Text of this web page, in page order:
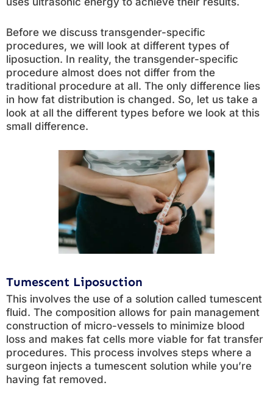
Before we discuss transgender-specific
procedures, we will look at different types of
liposuction. In reality, the transgender-specific
procedure almost does not differ from the
traditional procedure at all. The only difference lies
in how fat distribution is changed. So, let us take a
look at all the different types before we look at this
small difference.
Tumescent Liposuction
This involves the use of a solution called tumescent
fluid. The composition allows for pain management
construction of micro-vessels to minimize blood
loss and makes fat cells more viable for fat transfer
procedures. This process involves steps where a
surgeon injects a tumescent solution while you’re
having fat removed.